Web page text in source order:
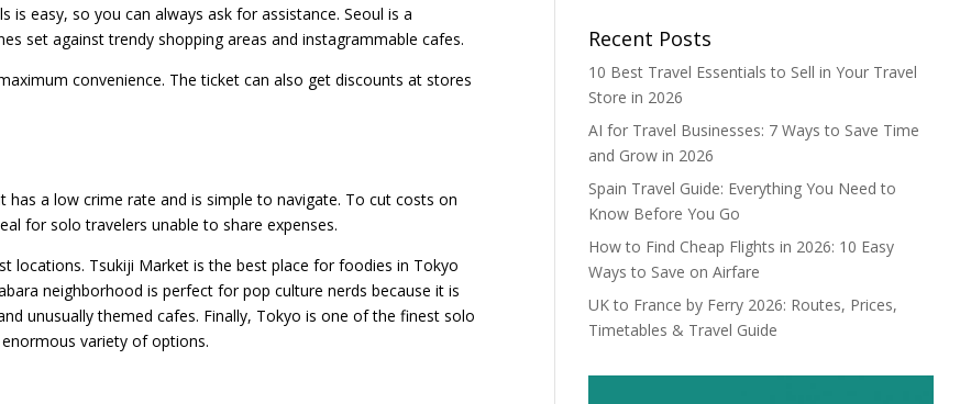
is easy, so you can always ask for assistance. Seoul is a
set against trendy shopping areas and instagrammable cafes.
convenience. The ticket can also get discounts at stores
a low crime rate and is simple to navigate. To cut costs on
for solo travelers unable to share expenses.
locations. Tsukiji Market is the best place for foodies in Tokyo
neighborhood is perfect for pop culture nerds because it is
unusually themed cafes. Finally, Tokyo is one of the finest solo
variety of options.
Recent Posts
10 Best Travel Essentials to Sell in Your Travel
Store in 2026
AI for Travel Businesses: 7 Ways to Save Time
and Grow in 2026
Spain Travel Guide: Everything You Need to
Know Before You Go
How to Find Cheap Flights in 2026: 10 Easy
Ways to Save on Airfare
UK to France by Ferry 2026: Routes, Prices,
Timetables & Travel Guide